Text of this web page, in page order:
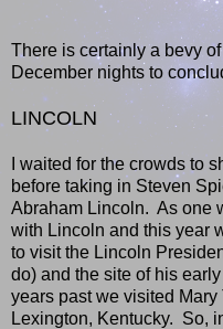
There is certainly a bevy
December nights to
LINCOLN
I waited for the crowds to
before taking in Steven
Abraham Lincoln. As one
with Lincoln and this year
to visit the Lincoln
do) and the site of his
years past we visited
Lexington, Kentucky. So,